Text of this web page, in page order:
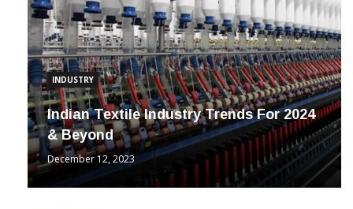
INDUSTRY
Indian Textile Industry Trends For 2024
& Beyond
December 12, 2023